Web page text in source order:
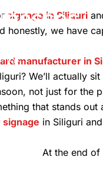
signage in Siliguri
honestly, we have
manufacturer in
We’ll actually
not just for the
that stands
in Siliguri
At the end of